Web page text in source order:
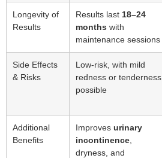
Longevity of
Results
Results last 18–24
months with
maintenance sessions
Side Effects
& Risks
Low-risk, with mild
redness or tenderness
possible
Additional
Benefits
Improves urinary
incontinence
dryness, and